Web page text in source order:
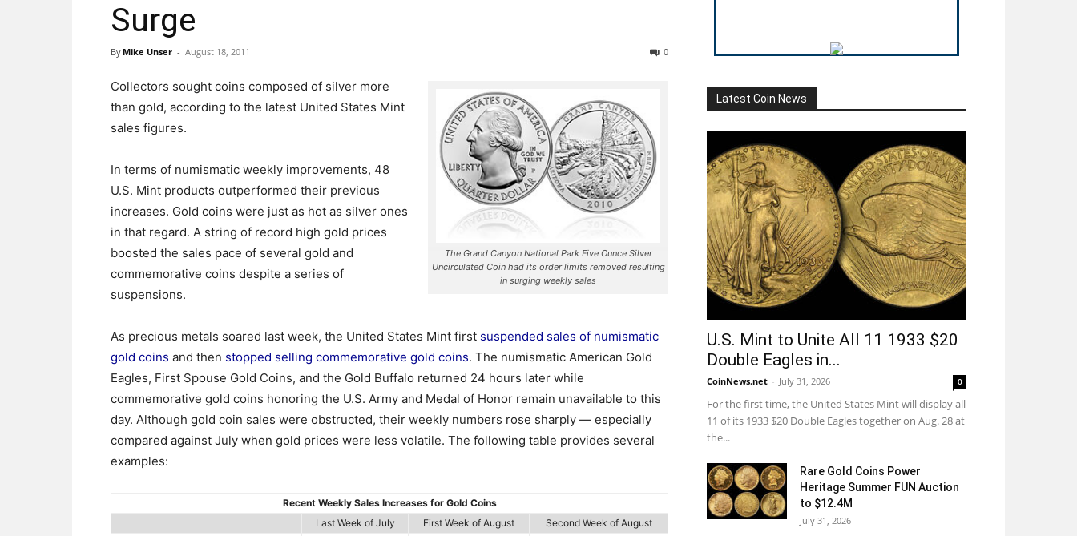
Surge
By Mike Unser - August 18, 2011 0
The Grand Canyon National Park Five Ounce Silver
Uncirculated Coin had its order limits removed resulting
in surging weekly sales
Collectors sought coins composed of silver more
than gold, according to the latest United States Mint
sales figures.
In terms of numismatic weekly improvements, 48
U.S. Mint products outperformed their previous
increases. Gold coins were just as hot as silver ones
in that regard. A string of record high gold prices
boosted the sales pace of several gold and
commemorative coins despite a series of
suspensions.
As precious metals soared last week, the United States Mint first suspended sales of numismatic
gold coins and then stopped selling commemorative gold coins. The numismatic American Gold
Eagles, First Spouse Gold Coins, and the Gold Buffalo returned 24 hours later while
commemorative gold coins honoring the U.S. Army and Medal of Honor remain unavailable to this
day. Although gold coin sales were obstructed, their weekly numbers rose sharply — especially
compared against July when gold prices were less volatile. The following table provides several
examples:
Recent Weekly Sales Increases for Gold Coins
Last Week of July
First Week of August
Second Week of August
Latest Coin News
U.S. Mint to Unite All 11 1933 $20
Double Eagles in...
CoinNews.net - July 31, 2026 0
For the first time, the United States Mint will display all
11 of its 1933 $20 Double Eagles together on Aug. 28 at
the...
Rare Gold Coins Power
Heritage Summer FUN Auction
to $12.4M
July 31, 2026